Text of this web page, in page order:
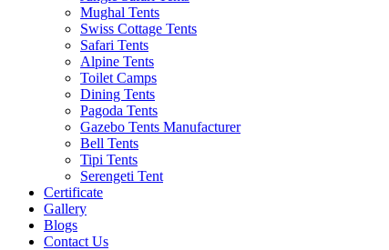
Mughal Tents
Swiss Cottage Tents
Safari Tents
Alpine Tents
Toilet Camps
Dining Tents
Pagoda Tents
Gazebo Tents Manufacturer
Bell Tents
Tipi Tents
Serengeti Tent
Certificate
Gallery
Blogs
Contact Us